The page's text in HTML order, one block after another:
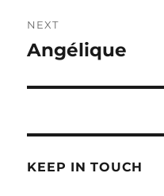
NEXT
Next
Angélique
KEEP IN TOUCH